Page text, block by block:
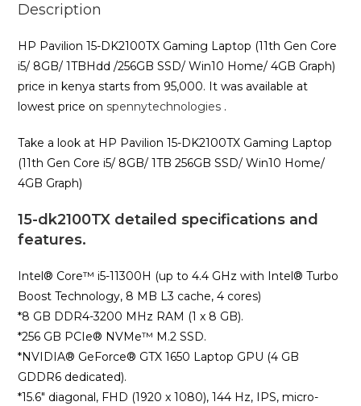
Description
HP Pavilion 15-DK2100TX Gaming Laptop (11th Gen Core
i5/ 8GB/ 1TBHdd /256GB SSD/ Win10 Home/ 4GB Graph)
price in kenya starts from 95,000. It was available at
lowest price on spennytechnologies .
Take a look at HP Pavilion 15-DK2100TX Gaming Laptop
(11th Gen Core i5/ 8GB/ 1TB 256GB SSD/ Win10 Home/
4GB Graph)
15-dk2100TX detailed specifications and
features.
Intel®️ Core™️ i5-11300H (up to 4.4 GHz with Intel®️ Turbo
Boost Technology, 8 MB L3 cache, 4 cores)
*8 GB DDR4-3200 MHz RAM (1 x 8 GB).
*256 GB PCIe®️ NVMe™️ M.2 SSD.
*NVIDIA®️ GeForce®️ GTX 1650 Laptop GPU (4 GB
GDDR6 dedicated).
*15.6″ diagonal, FHD (1920 x 1080), 144 Hz, IPS, micro-